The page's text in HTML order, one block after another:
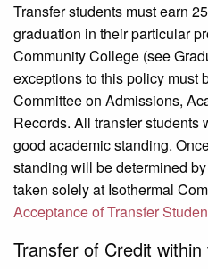
Transfer students must earn
graduation in their particular
Community Col­lege (see
exceptions to this policy must
Committee on Admissions,
Records. All transfer students
good academic standing.
standing will be determined
taken solely at Isothermal
Acceptance of Transfer
Transfer of Credit